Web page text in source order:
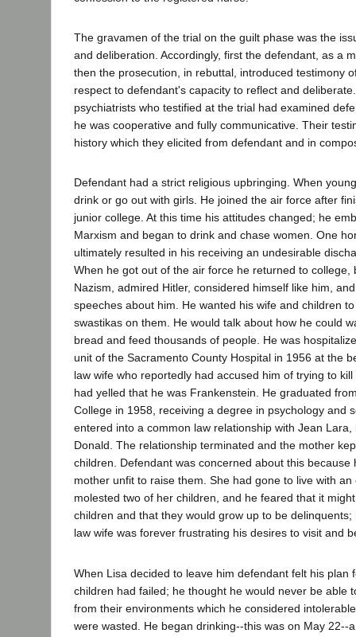
The gravamen of the trial on the guilt phase was the
and deliberation. Accordingly, first the defendant, as a
then the prosecution, in rebuttal, introduced testimony
respect to defendant's capacity to reflect and
psychiatrists who testified at the trial had examined
he was cooperative and fully communicative. Their
history which they elicited from defendant and in
Defendant had a strict religious upbringing. When
drink or go out with girls. He joined the air force after
junior college. At this time his attitudes changed; he
Marxism and began to drink and chase women. One
ultimately resulted in his receiving an undesirable
When he got out of the air force he returned to college,
Nazism, admired Hitler, considered himself like him,
speeches about him. He wanted his wife and children
swastikas on them. He would talk about how he could
bread and feed thousands of people. He was
unit of the Sacramento County Hospital in 1956 at the
law wife who reportedly had accused him of trying to
had yelled that he was Frankenstein. He graduated
College in 1958, receiving a degree in psychology and
entered into a common law relationship with Jean
Donald. The relationship terminated and the mother
children. Defendant was concerned about this because
mother unfit to raise them. She had gone to live with
molested two of her children, and he feared that it
children and that they would grow up to be
law wife was forever frustrating his desires to visit and
When Lisa decided to leave him defendant felt his plan
children had failed; he thought he would never be able
from their environments which he considered
were wasted. He began drinking--this was on May 22--